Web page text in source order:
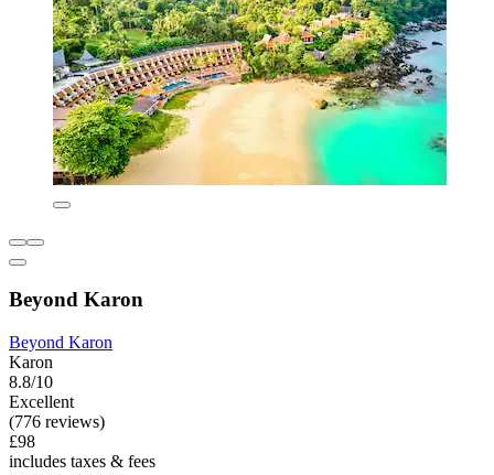
Beyond Karon
Beyond Karon
Karon
8.8/10
Excellent
(776 reviews)
£98
includes taxes & fees